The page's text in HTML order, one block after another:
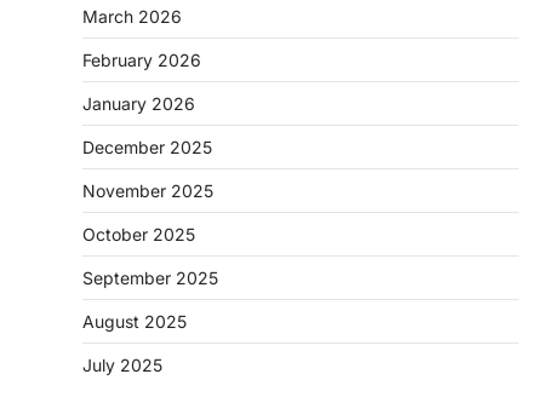
March 2026
February 2026
January 2026
December 2025
November 2025
October 2025
September 2025
August 2025
July 2025